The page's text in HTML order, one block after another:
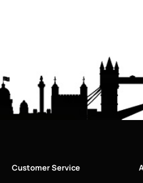
Customer Service